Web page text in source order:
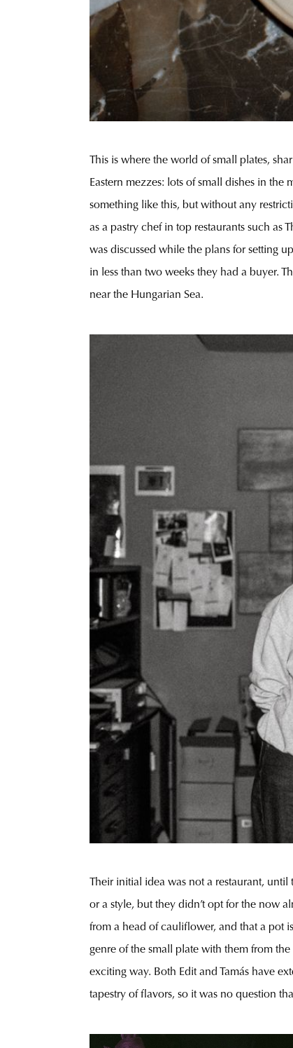
This is where the world of small plates,
Eastern mezzes: lots of small dishes in
something like this, but without any
as a pastry chef in top restaurants such
was discussed while the plans for setting
in less than two weeks they had a buyer.
near the Hungarian Sea.
Their initial idea was not a restaurant, until
or a style, but they didn’t opt for the now
from a head of cauliflower, and that a pot
genre of the small plate with them from
exciting way. Both Edit and Tamás have
tapestry of flavors, so it was no question